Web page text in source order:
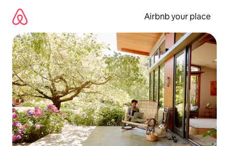
content
Airbnb your place